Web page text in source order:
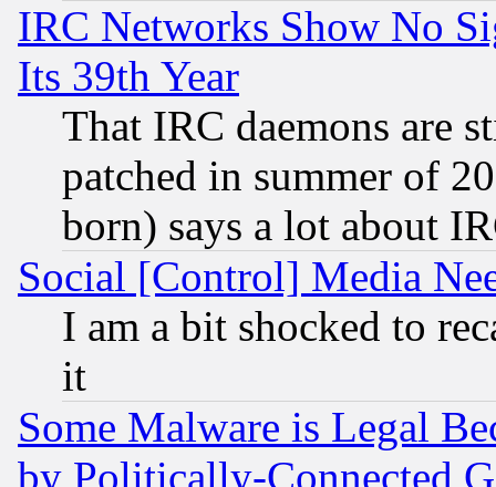
IRC Networks Show No
Its 39th Year
That IRC daemons are
patched in summer of
born) says a lot about
Social [Control] Media
I am a bit shocked to
it
Some Malware is Legal
by Politically-Connected